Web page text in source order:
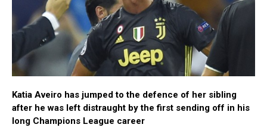
Katia Aveiro has jumped to the defence of her sibling
after he was left distraught by the first sending off in his
long Champions League career